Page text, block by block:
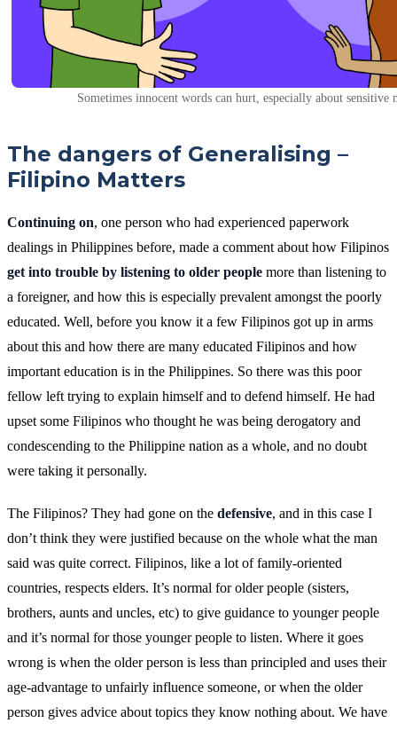
Sometimes innocent words can hurt, especially about sensitive
The dangers of Generalising –
Filipino Matters
Continuing on, one person who had experienced paperwork
dealings in Philippines before, made a comment about how Filipinos
get into trouble by listening to older people more than listening to
a foreigner, and how this is especially prevalent amongst the poorly
educated. Well, before you know it a few Filipinos got up in arms
about this and how there are many educated Filipinos and how
important education is in the Philippines. So there was this poor
fellow left trying to explain himself and to defend himself. He had
upset some Filipinos who thought he was being derogatory and
condescending to the Philippine nation as a whole, and no doubt
were taking it personally.
The Filipinos? They had gone on the defensive, and in this case I
don’t think they were justified because on the whole what the man
said was quite correct. Filipinos, like a lot of family-oriented
countries, respects elders. It’s normal for older people (sisters,
brothers, aunts and uncles, etc) to give guidance to younger people
and it’s normal for those younger people to listen. Where it goes
wrong is when the older person is less than principled and uses their
age-advantage to unfairly influence someone, or when the older
person gives advice about topics they know nothing about. We have